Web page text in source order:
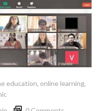
education, online learning,